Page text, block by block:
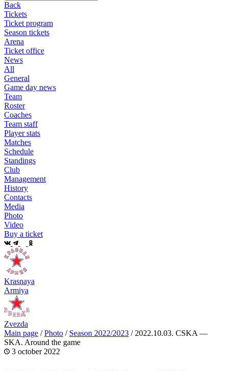
Back
Tickets
Ticket program
Season tickets
Arena
Ticket office
News
All
General
Game day news
Team
Roster
Coaches
Team staff
Player stats
Matches
Schedule
Standings
Club
Management
History
Contacts
Media
Photo
Video
Buy a ticket
Krasnaya
Armiya
Zvezda
Main page /Photo / Season 2022/2023 / 2022.10.03. CSKA —
SKA. Around the game
3 october 2022